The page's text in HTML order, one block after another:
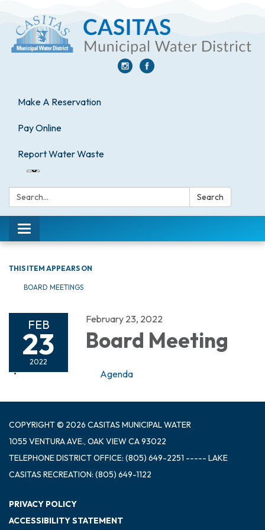
Make A Reservation
Pay Online
Report Water Waste
Search: Search
Toggle
navigation
THIS ITEM APPEARS ON
BOARD MEETINGS
FEB
23
2022
February 23, 2022
Board Meeting
Agenda
COPYRIGHT © 2026 CASITAS MUNICIPAL WATER
1055 VENTURA AVE., OAK VIEW CA 93022
TELEPHONEDISTRICT OFFICE: (805) 649-2251 ----- LAKE
CASITAS RECREATION: (805) 649-1122
PRIVACY POLICY
ACCESSIBILITY STATEMENT